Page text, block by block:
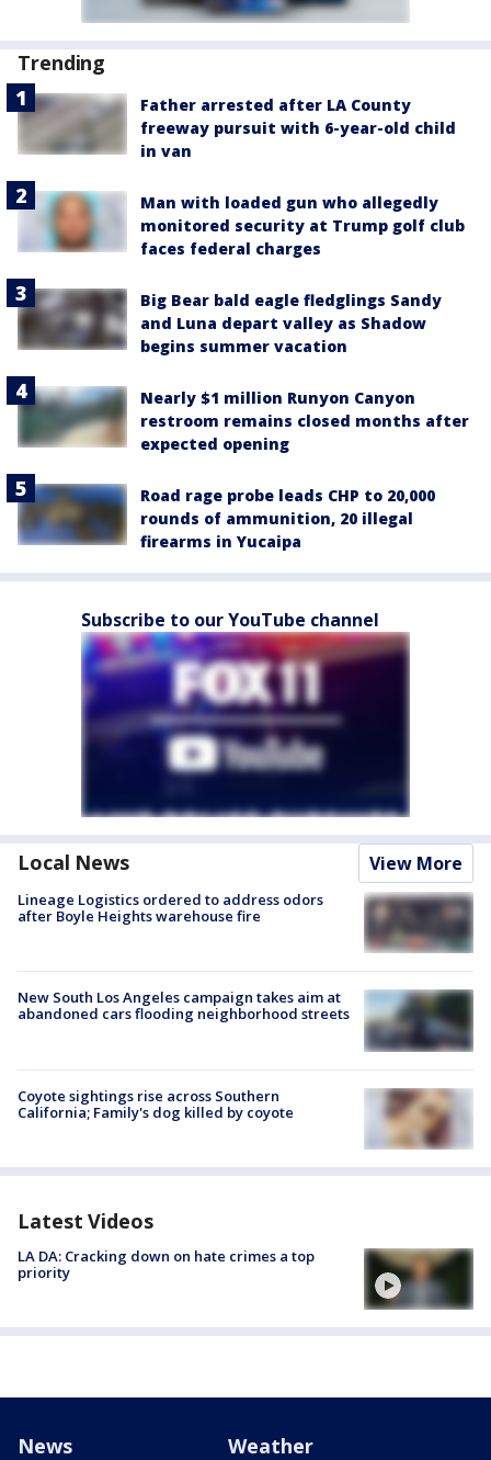
Trending
Father arrested after LA County
freeway pursuit with 6-year-old child
in van
Man with loaded gun who allegedly
monitored security at Trump golf club
faces federal charges
Big Bear bald eagle fledglings Sandy
and Luna depart valley as Shadow
begins summer vacation
Nearly $1 million Runyon Canyon
restroom remains closed months after
expected opening
Road rage probe leads CHP to 20,000
rounds of ammunition, 20 illegal
firearms in Yucaipa
Subscribe to our YouTube channel
Local News View More
Lineage Logistics ordered to address odors
after Boyle Heights warehouse fire
New South Los Angeles campaign takes aim at
abandoned cars flooding neighborhood streets
Coyote sightings rise across Southern
California; Family's dog killed by coyote
Latest Videos
LA DA: Cracking down on hate crimes a top
priority
News Weather